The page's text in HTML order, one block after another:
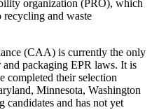
organization (PRO), which
recycling and waste
(CAA) is currently the only
packaging EPR laws. It is
completed their selection
Minnesota, Washington
and has not yet